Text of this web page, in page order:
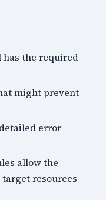
the required
might prevent
error
allow the
resources